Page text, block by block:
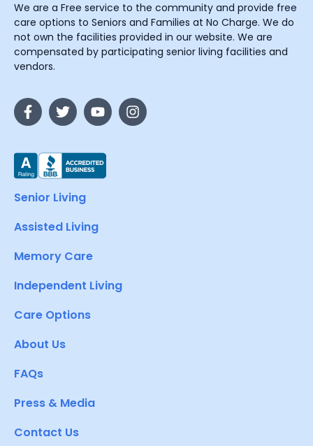
We are a Free service to the community and provide free
care options to Seniors and Families at No Charge. We do
not own the facilities provided in our website. We are
compensated by participating senior living facilities and
vendors.
Senior Living
Assisted Living
Memory Care
Independent Living
Care Options
About Us
FAQs
Press & Media
Contact Us